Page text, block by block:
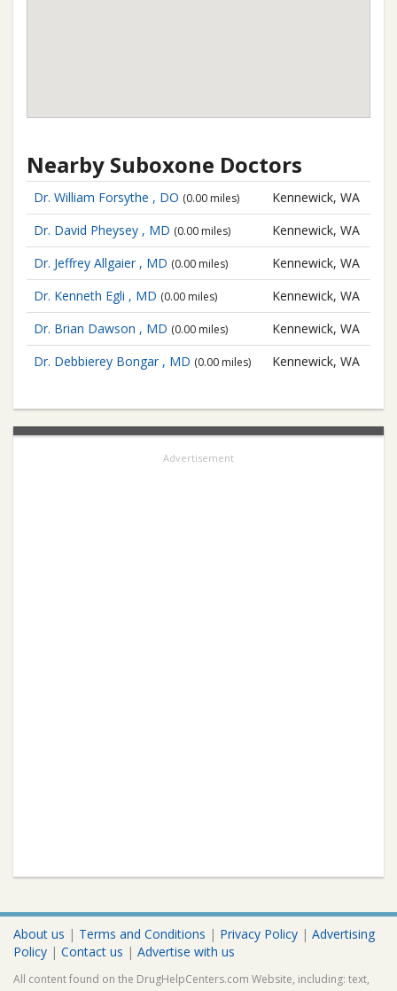
Nearby Suboxone Doctors
Dr. William Forsythe , DO (0.00 miles)
Kennewick, WA
Dr. David Pheysey , MD (0.00 miles)
Kennewick, WA
Dr. Jeffrey Allgaier , MD (0.00 miles)
Kennewick, WA
Dr. Kenneth Egli , MD (0.00 miles)
Kennewick, WA
Dr. Brian Dawson , MD (0.00 miles)
Kennewick, WA
Dr. Debbierey Bongar , MD (0.00 miles) Kennewick, WA
Advertisement
About us | Terms and Conditions | Privacy Policy | Advertising
Policy | Contact us | Advertise with us
All content found on the DrugHelpCenters.com Website, including: text,